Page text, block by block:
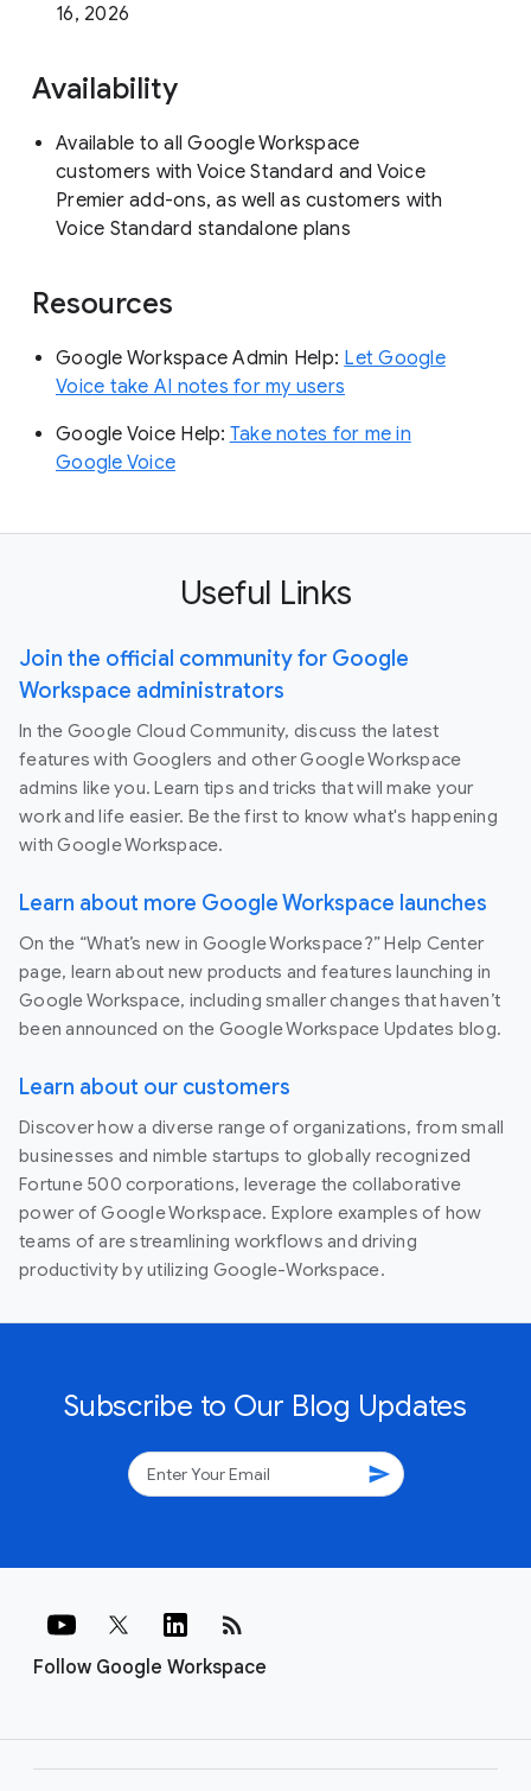
16, 2026
Availability
Available to all Google Workspace
customers with Voice Standard and Voice
Premier add-ons, as well as customers with
Voice Standard standalone plans
Resources
Google Workspace Admin Help: Let Google
Voice take AI notes for my users
Google Voice Help: Take notes for me in
Google Voice
Useful Links
Join the official community for Google
Workspace administrators
In the Google Cloud Community, discuss the latest
features with Googlers and other Google Workspace
admins like you. Learn tips and tricks that will make your
work and life easier. Be the first to know what's happening
with Google Workspace.
Learn about more Google Workspace launches
On the “What’s new in Google Workspace?” Help Center
page, learn about new products and features launching in
Google Workspace, including smaller changes that haven’t
been announced on the Google Workspace Updates blog.
Learn about our customers
Discover how a diverse range of organizations, from small
businesses and nimble startups to globally recognized
Fortune 500 corporations, leverage the collaborative
power of Google Workspace. Explore examples of how
teams of are streamlining workflows and driving
productivity by utilizing Google-Workspace.
Subscribe to Our Blog Updates
send
Follow Google Workspace
rss_feed